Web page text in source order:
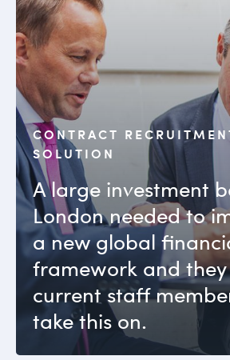
CONTRACT
SOLUTION
A large investment
London needed to
a new global
framework and
current staff
take this on.